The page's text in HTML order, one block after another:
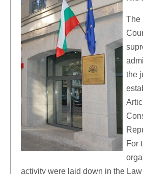
The
the
For
activity were laid down in the